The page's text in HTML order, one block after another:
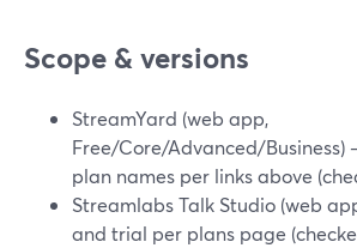
Scope & versions
StreamYard (web app,
Free/Core/Advanced/
plan names per links above
Streamlabs Talk Studio (web
and trial per plans page